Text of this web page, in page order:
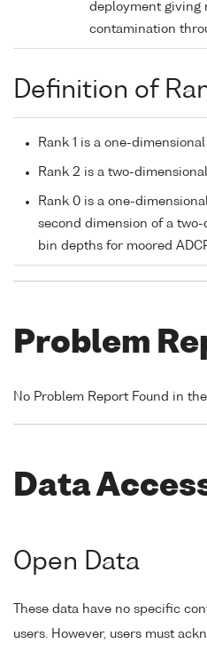
deployment giving
contamination
Definition of
Rank 1 is a one-
Rank 2 is a two-
Rank 0 is a one-
second dimension of a
bin depths for moored
Problem
No Problem Report Found in
Data
Open Data
These data have no specific
users. However, users must